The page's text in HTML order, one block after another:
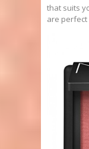
that suits
are perfect